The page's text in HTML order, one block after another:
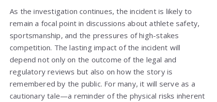
As the investigation continues, the incident is likely to
remain a focal point in discussions about athlete safety,
sportsmanship, and the pressures of high-stakes
competition. The lasting impact of the incident will
depend not only on the outcome of the legal and
regulatory reviews but also on how the story is
remembered by the public. For many, it will serve as a
cautionary tale—a reminder of the physical risks inherent